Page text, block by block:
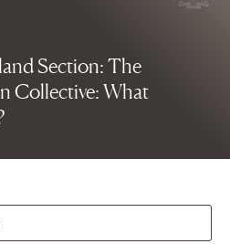
Section: The
Collective: What